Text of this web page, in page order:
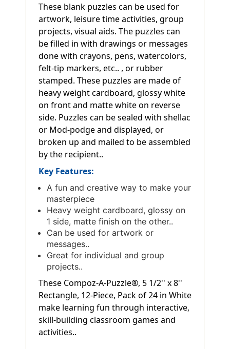
These blank puzzles can be used for
artwork, leisure time activities, group
projects, visual aids. The puzzles can
be filled in with drawings or messages
done with crayons, pens, watercolors,
felt-tip markers, etc.. , or rubber
stamped. These puzzles are made of
heavy weight cardboard, glossy white
on front and matte white on reverse
side. Puzzles can be sealed with shellac
or Mod-podge and displayed, or
broken up and mailed to be assembled
by the recipient..
Key Features:
A fun and creative way to make your
masterpiece
Heavy weight cardboard, glossy on
1 side, matte finish on the other..
Can be used for artwork or
messages..
Great for individual and group
projects..
These Compoz-A-Puzzle®, 5 1/2'' x 8''
Rectangle, 12-Piece, Pack of 24 in White
make learning fun through interactive,
skill-building classroom games and
activities..